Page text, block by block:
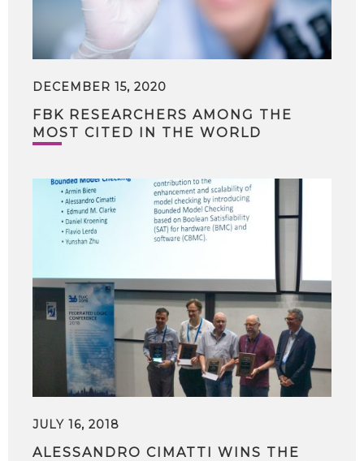
DECEMBER 15, 2020
FBK RESEARCHERS AMONG THE
MOST CITED IN THE WORLD
JULY 16, 2018
ALESSANDRO CIMATTI WINS THE